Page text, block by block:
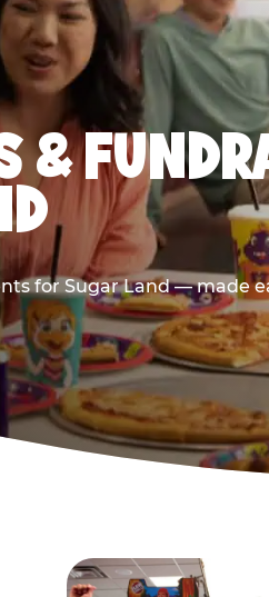
&
for Sugar Land — made